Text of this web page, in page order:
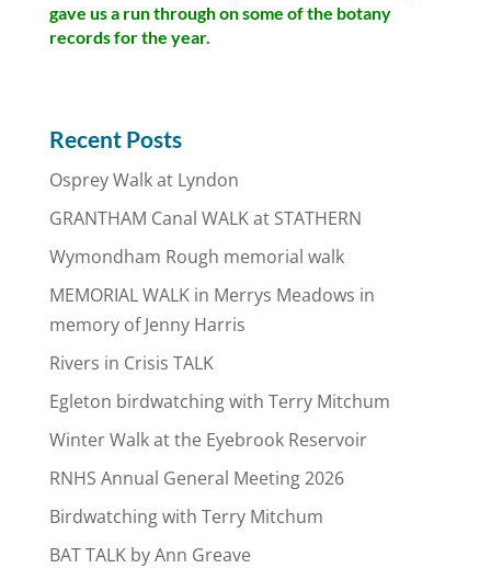
gave us a run through on some of the botany
records for the year.
Recent Posts
Osprey Walk at Lyndon
GRANTHAM Canal WALK at STATHERN
Wymondham Rough memorial walk
MEMORIAL WALK in Merrys Meadows in
memory of Jenny Harris
Rivers in Crisis TALK
Egleton birdwatching with Terry Mitchum
Winter Walk at the Eyebrook Reservoir
RNHS Annual General Meeting 2026
Birdwatching with Terry Mitchum
BAT TALK by Ann Greave